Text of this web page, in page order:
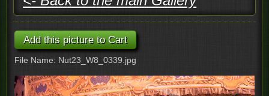
File Name: Nut23_W8_0339.jpg